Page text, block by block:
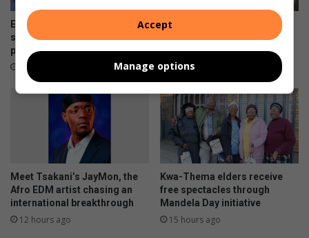
Earlier is better: Why you
shouldn’t wait to ask about
palliative care
8 hours ago
Skipping chronic medicine
complications
10 hours ago
Meet Tsakani’s JayMon, the
Afro EDM artist chasing an
international breakthrough
12 hours ago
Kwa-Thema elders receive
free spectacles through
Mandela Day initiative
15 hours ago
Accept
Manage options